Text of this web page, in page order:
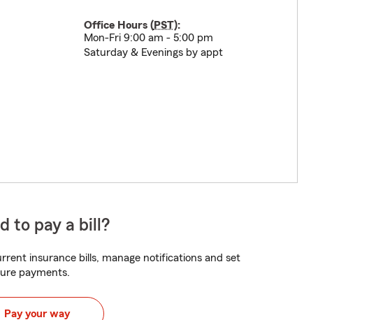
Office Hours (PST):
Mon-Fri 9:00 am - 5:00 pm
Saturday & Evenings by appt
to pay a bill?
insurance bills, manage notifications and set
payments.
Pay your way